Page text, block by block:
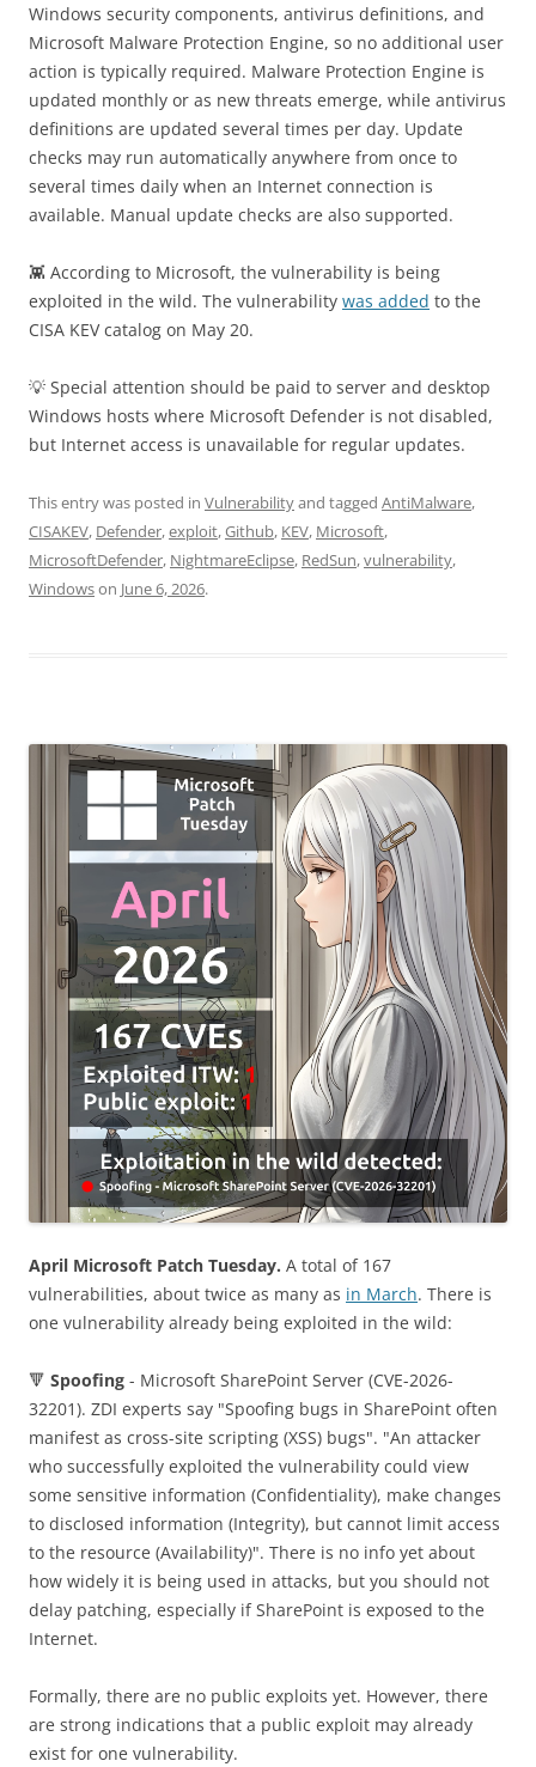
Windows security components, antivirus definitions, and
Microsoft Malware Protection Engine, so no additional user
action is typically required. Malware Protection Engine is
updated monthly or as new threats emerge, while antivirus
definitions are updated several times per day. Update
checks may run automatically anywhere from once to
several times daily when an Internet connection is
available. Manual update checks are also supported.
👾 According to Microsoft, the vulnerability is being
exploited in the wild. The vulnerability was added to the
CISA KEV catalog on May 20.
💡 Special attention should be paid to server and desktop
Windows hosts where Microsoft Defender is not disabled,
but Internet access is unavailable for regular updates.
This entry was posted in Vulnerabilityand tagged AntiMalware,
CISAKEV, Defender,exploit,Github, KEV, Microsoft,
MicrosoftDefender, NightmareEclipse, RedSun,vulnerability,
Windowson June 6, 2026.
April Microsoft Patch Tuesday. A total of 167
vulnerabilities, about twice as many as in March. There is
one vulnerability already being exploited in the wild:
🔻 Spoofing - Microsoft SharePoint Server (CVE-2026-
32201). ZDI experts say "Spoofing bugs in SharePoint often
manifest as cross-site scripting (XSS) bugs". "An attacker
who successfully exploited the vulnerability could view
some sensitive information (Confidentiality), make changes
to disclosed information (Integrity), but cannot limit access
to the resource (Availability)". There is no info yet about
how widely it is being used in attacks, but you should not
delay patching, especially if SharePoint is exposed to the
Internet.
Formally, there are no public exploits yet. However, there
are strong indications that a public exploit may already
exist for one vulnerability.